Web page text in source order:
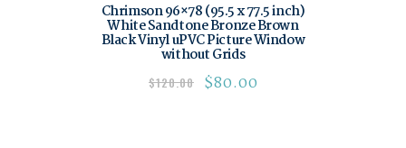
Chrimson 96×78 (95.5 x 77.5 inch)
White Sandtone Bronze Brown
Black Vinyl uPVC Picture Window
without Grids
$120.00 $80.00